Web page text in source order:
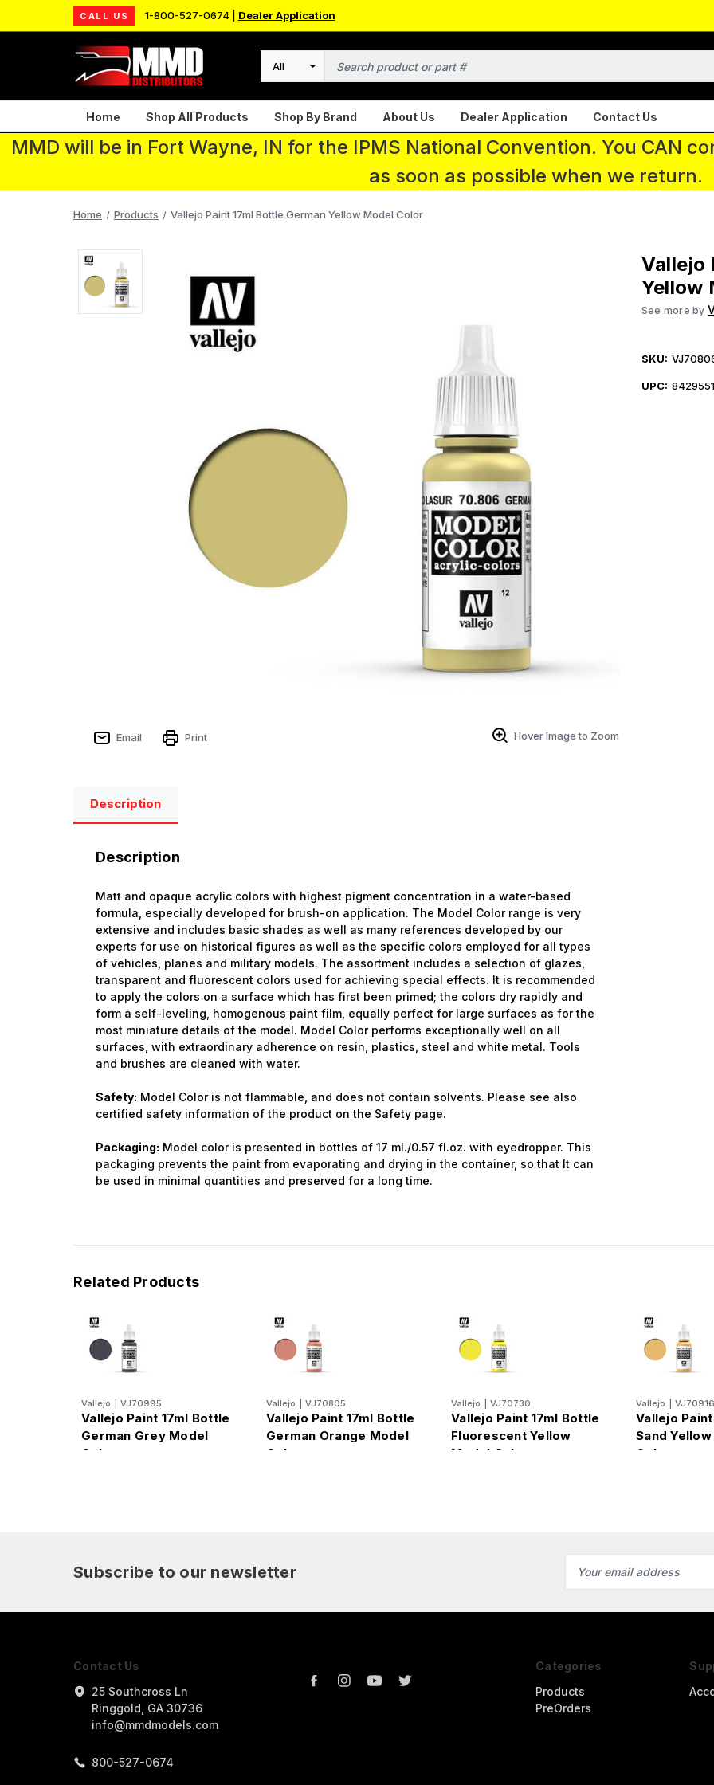
CALL US 1-800-527-0674 | Dealer Application
Search
Home Shop All Products Shop By Brand About Us Dealer Application Contact Us
MMD will be in Fort Wayne, IN for the IPMS National Convention. You CAN
as soon as possible when we return.
Home Products Vallejo Paint 17ml Bottle German Yellow Model Color
Email Print Hover Image to Zoom
Vallejo
Yellow
See more by
SKU:
UPC:
Description
Description
Matt and opaque acrylic colors with highest pigment concentration in a water-based
formula, especially developed for brush-on application. The Model Color range is very
extensive and includes basic shades as well as many references developed by our
experts for use on historical figures as well as the specific colors employed for all types
of vehicles, planes and military models. The assortment includes a selection of glazes,
transparent and fluorescent colors used for achieving special effects. It is recommended
to apply the colors on a surface which has first been primed; the colors dry rapidly and
form a self-leveling, homogenous paint film, equally perfect for large surfaces as for the
most miniature details of the model. Model Color performs exceptionally well on all
surfaces, with extraordinary adherence on resin, plastics, steel and white metal. Tools
and brushes are cleaned with water.
Safety: Model Color is not flammable, and does not contain solvents. Please see also
certified safety information of the product on the Safety page.
Packaging: Model color is presented in bottles of 17 ml./0.57 fl.oz. with eyedropper. This
packaging prevents the paint from evaporating and drying in the container, so that It can
be used in minimal quantities and preserved for a long time.
Related Products
Vallejo VJ70995
Vallejo Paint 17ml Bottle
German Grey Model
Color
Vallejo VJ70805
Vallejo Paint 17ml Bottle
German Orange Model
Color
Vallejo VJ70730
Vallejo Paint 17ml Bottle
Fluorescent Yellow
Model Color
Vallejo VJ70916
Vallejo
Sand
Color
Subscribe to our newsletter
Address
Contact Us
25 Southcross Ln
Ringgold, GA 30736
info@mmdmodels.com
800-527-0674
Categories
Products
PreOrders